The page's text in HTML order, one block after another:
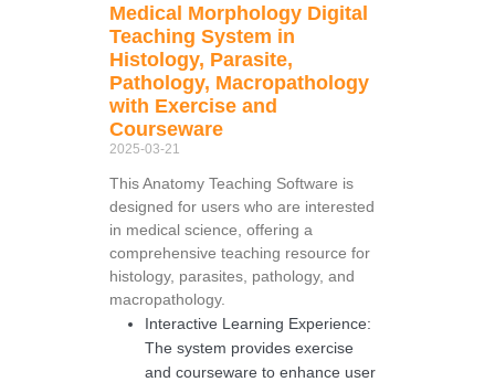
Medical Morphology Digital
Teaching System in
Histology, Parasite,
Pathology, Macropathology
with Exercise and
Courseware
2025-03-21
This Anatomy Teaching Software is
designed for users who are interested
in medical science, offering a
comprehensive teaching resource for
histology, parasites, pathology, and
macropathology.
Interactive Learning Experience:
The system provides exercise
and courseware to enhance user